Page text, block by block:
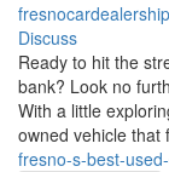
Discuss
Ready to hit the
bank? Look no
With a little
owned vehicle that
fresno-s-best-